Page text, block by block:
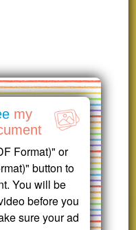
my
Format)" or
button to
You will be
before you
sure your ad